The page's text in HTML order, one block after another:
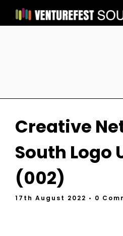
Creative
South Logo
(002)
17th August 2022 • 0